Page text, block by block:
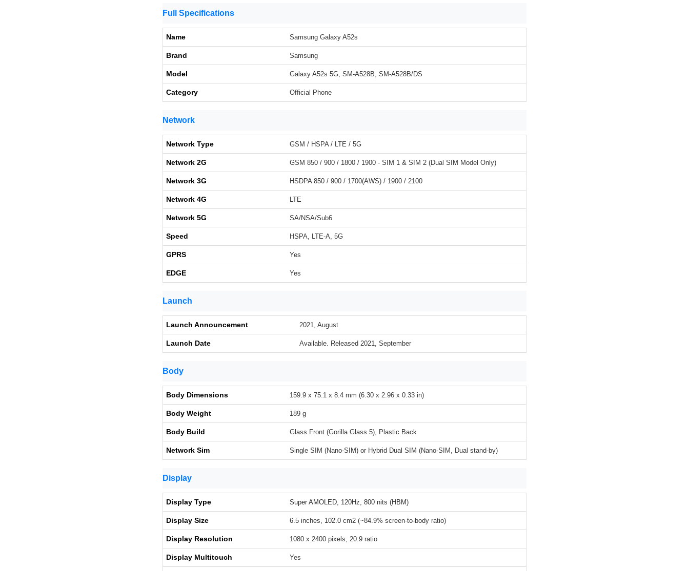
Full Specifications
Name Samsung Galaxy A52s
Brand Samsung
Model Galaxy A52s 5G, SM-A528B, SM-A528B/DS
Category Official Phone
Network
Network Type GSM / HSPA / LTE / 5G
Network 2G GSM 850 / 900 / 1800 / 1900 - SIM 1 & SIM 2 (Dual SIM Model Only)
Network 3G HSDPA 850 / 900 / 1700(AWS) / 1900 / 2100
Network 4G LTE
Network 5G SA/NSA/Sub6
Speed HSPA, LTE-A, 5G
GPRS Yes
EDGE Yes
Launch
Launch Announcement 2021, August
Launch Date Available. Released 2021, September
Body
Body Dimensions 159.9 x 75.1 x 8.4 mm (6.30 x 2.96 x 0.33 in)
Body Weight 189 g
Body Build Glass Front (Gorilla Glass 5), Plastic Back
Network Sim Single SIM (Nano-SIM) or Hybrid Dual SIM (Nano-SIM, Dual stand-by)
Display
Display Type Super AMOLED, 120Hz, 800 nits (HBM)
Display Size 6.5 inches, 102.0 cm2 (~84.9% screen-to-body ratio)
Display Resolution 1080 x 2400 pixels, 20:9 ratio
Display Multitouch Yes